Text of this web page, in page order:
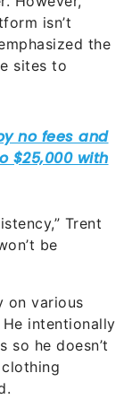
isn’t
the
sites to
Trent
be
on various
intentionally
so he doesn’t